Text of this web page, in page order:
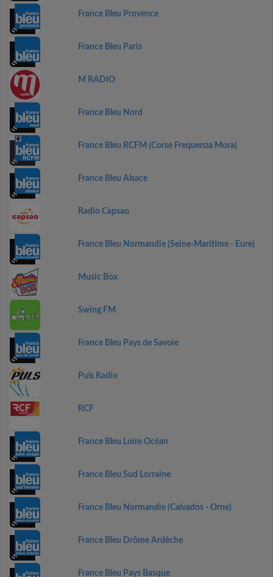
France Bleu Provence
France Bleu Paris
M RADIO
France Bleu Nord
France Bleu RCFM (Corse Frequenza Mora)
France Bleu Alsace
Radio Capsao
France Bleu Normandie (Seine-Maritime - Eure)
Music Box
Swing FM
France Bleu Pays de Savoie
Puls Radio
RCF
France Bleu Loire Océan
France Bleu Sud Lorraine
France Bleu Normandie (Calvados - Orne)
France Bleu Drôme Ardèche
France Bleu Pays Basque